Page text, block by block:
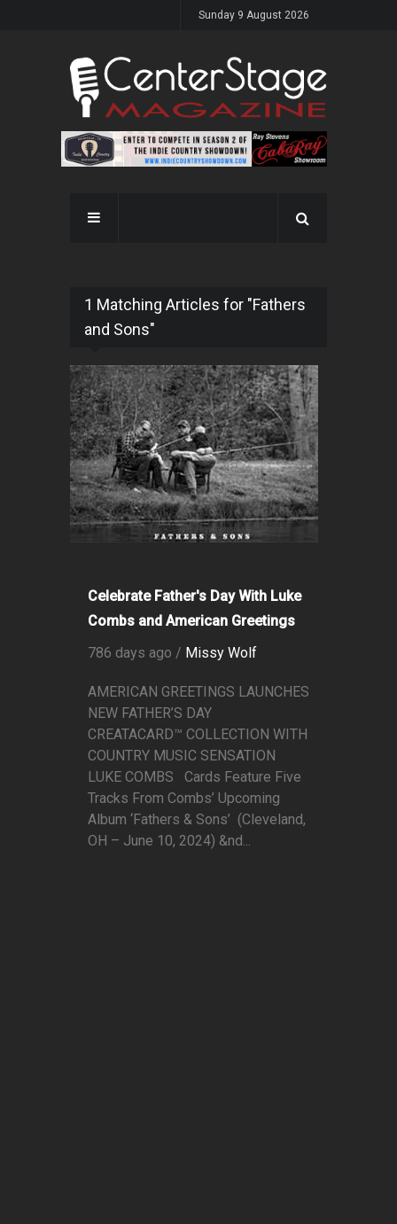
Sunday 9 August 2026
1 Matching Articles for "Fathers
and Sons"
Celebrate Father's Day With Luke
Combs and American Greetings
786 days ago / Missy Wolf
AMERICAN GREETINGS LAUNCHES
NEW FATHER’S DAY
CREATACARD™ COLLECTION WITH
COUNTRY MUSIC SENSATION
LUKE COMBS Cards Feature Five
Tracks From Combs’ Upcoming
Album ‘Fathers & Sons’ (Cleveland,
OH – June 10, 2024) &nd...